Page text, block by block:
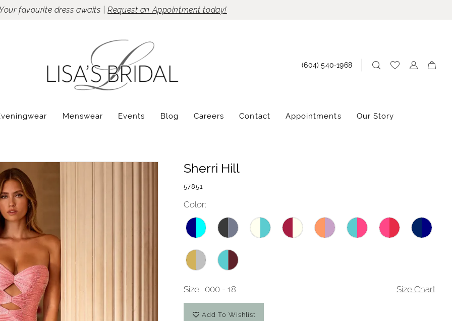
Your favourite dress awaits |Request an Appointment today!
(604) 540‑1968
Menswear Events Blog Careers Contact Appointments Our Story
Sherri Hill
57851
Color:
Size: 000 - 18 Size Chart
Add To Wishlist